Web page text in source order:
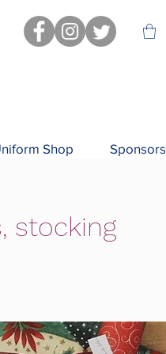
Shop Sponsors
stocking